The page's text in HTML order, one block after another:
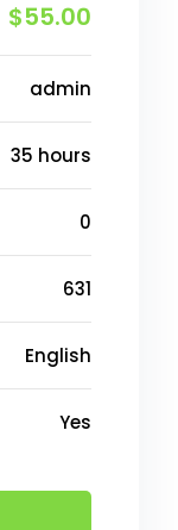
$55.00
admin
35 hours
0
631
English
Yes